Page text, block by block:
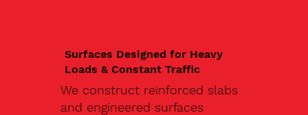
Surfaces Designed for Heavy
Loads & Constant Traffic
We construct reinforced slabs
and engineered surfaces